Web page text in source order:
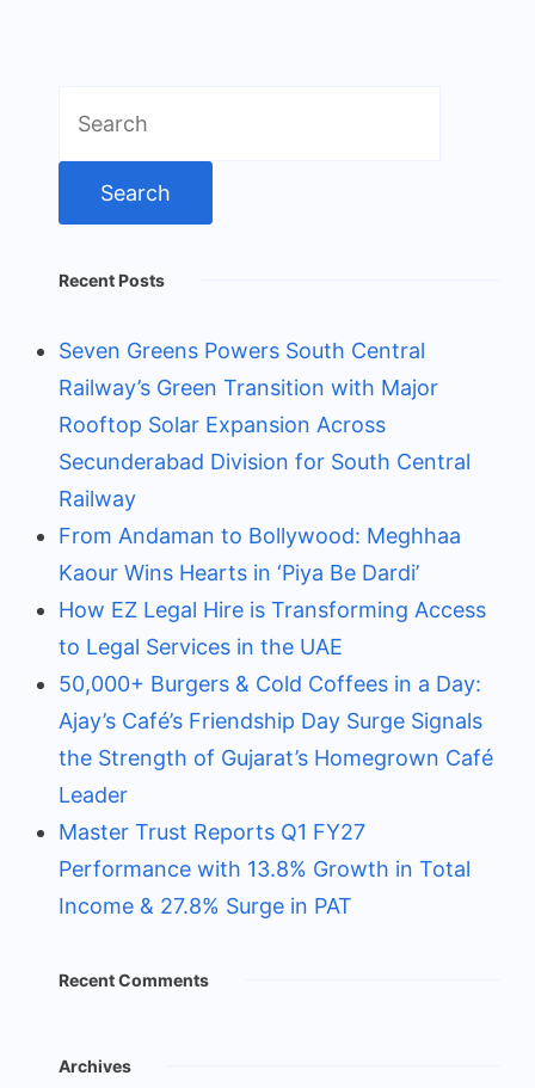
for:
Recent Posts
Seven Greens Powers South Central
Railway’s Green Transition with Major
Rooftop Solar Expansion Across
Secunderabad Division for South Central
Railway
From Andaman to Bollywood: Meghhaa
Kaour Wins Hearts in ‘Piya Be Dardi’
How EZ Legal Hire is Transforming Access
to Legal Services in the UAE
50,000+ Burgers & Cold Coffees in a Day:
Ajay’s Café’s Friendship Day Surge Signals
the Strength of Gujarat’s Homegrown Café
Leader
Master Trust Reports Q1 FY27
Performance with 13.8% Growth in Total
Income & 27.8% Surge in PAT
Recent Comments
Archives